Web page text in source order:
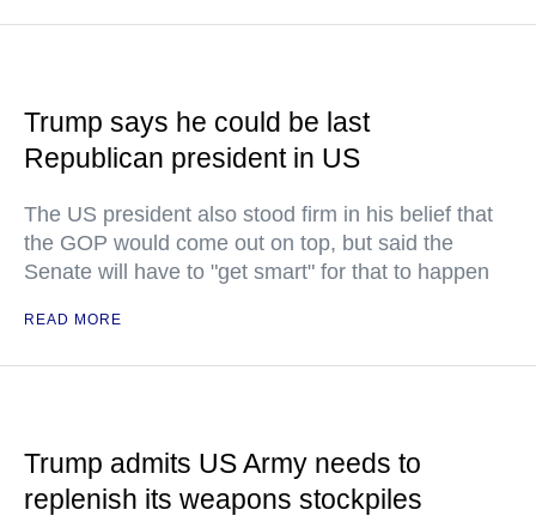
Trump says he could be last
Republican president in US
The US president also stood firm in his belief that
the GOP would come out on top, but said the
Senate will have to "get smart" for that to happen
READ MORE
Trump admits US Army needs to
replenish its weapons stockpiles